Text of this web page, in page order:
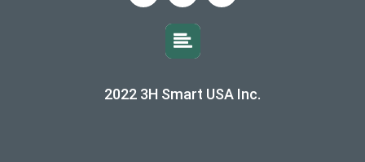
2022 3H Smart USA Inc.